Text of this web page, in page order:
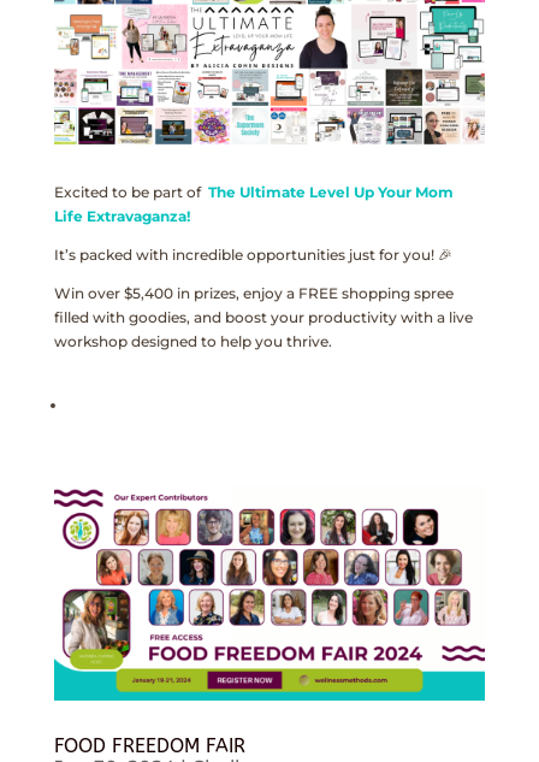
Excited to be part of The Ultimate Level Up Your Mom
Life Extravaganza!
It’s packed with incredible opportunities just for you! 🎉
Win over $5,400 in prizes, enjoy a FREE shopping spree
filled with goodies, and boost your productivity with a live
workshop designed to help you thrive.
FOOD FREEDOM FAIR